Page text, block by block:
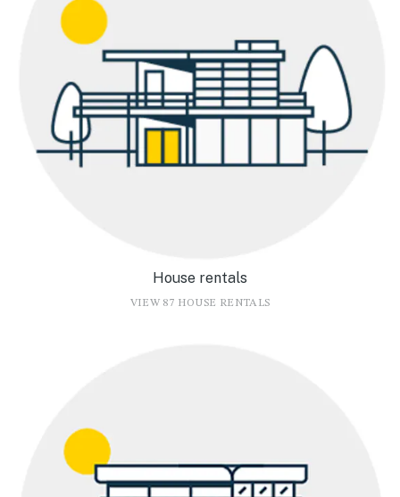
House rentals
VIEW 87 HOUSE RENTALS